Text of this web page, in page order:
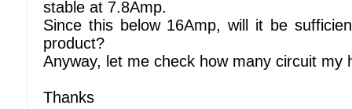
stable at 7.8Amp.
Since this below 16Amp, will it be
product?
Anyway, let me check how many circuit my
Thanks